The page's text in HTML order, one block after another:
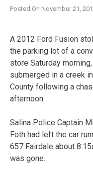
Posted On November 21,
A 2012 Ford Fusion
the parking lot of a
store Saturday
submerged in a creek
County following a
afternoon.
Salina Police Captain
Foth had left the car
657 Fairdale about
was gone.